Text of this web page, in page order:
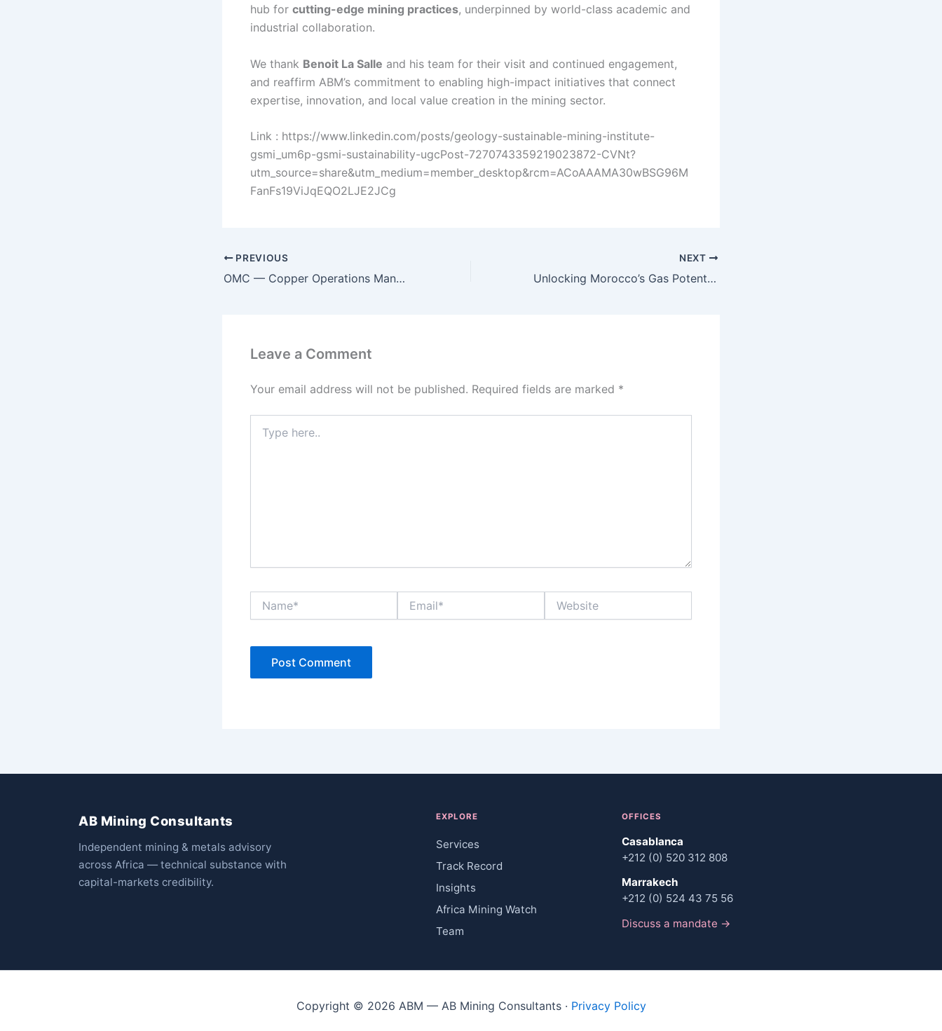
hub for cutting-edge mining practices, underpinned by world-class academic and
industrial collaboration.
We thank Benoit La Salle and his team for their visit and continued engagement,
and reaffirm ABM’s commitment to enabling high-impact initiatives that connect
expertise, innovation, and local value creation in the mining sector.
Link : https://www.linkedin.com/posts/geology-sustainable-mining-institute-
gsmi_um6p-gsmi-sustainability-ugcPost-7270743359219023872-CVNt?
utm_source=share&utm_medium=member_desktop&rcm=ACoAAAMA30wBSG96M
FanFs19ViJqEQO2LJE2JCg
PREVIOUS
OMC — Copper Operations Management, Fint–Tarmant–Taznakht (Morocco, 2019–2024)
NEXT
Unlocking Morocco’s Gas Potential: Infrastructure, Strategy, and Investment Outlook
Leave a Comment
Your email address will not be published. Required fields are marked *
here..
AB Mining Consultants
Independent mining & metals advisory
across Africa — technical substance with
capital-markets credibility.
EXPLORE
Services
Track Record
Insights
Africa Mining Watch
Team
OFFICES
Casablanca
+212 (0) 520 312 808
Marrakech
+212 (0) 524 43 75 56
Discuss a mandate →
Copyright © 2026 ABM — AB Mining Consultants · Privacy Policy